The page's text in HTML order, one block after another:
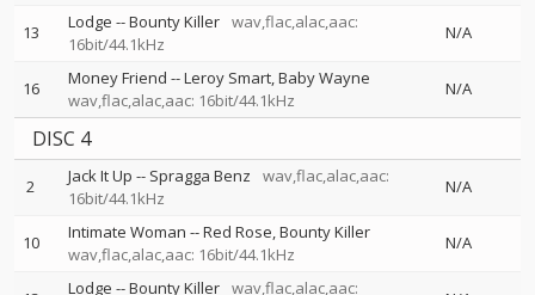
13 Lodge --Bounty Killer wav,flac,alac,aac:
16bit/44.1kHz
N/A
16 Money Friend --Leroy Smart Baby Wayne
wav,flac,alac,aac: 16bit/44.1kHz
N/A
DISC 4
2 Jack It Up -- Spragga Benz
wav,flac,alac,aac:
16bit/44.1kHz
N/A
10 Intimate Woman --Red Rose Bounty Killer
wav,flac,alac,aac: 16bit/44.1kHz
N/A
Lodge --Bounty Killer wav,flac,alac,aac: